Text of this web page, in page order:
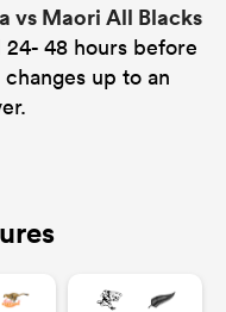
vs Maori All Blacks
48 hours before
up to an